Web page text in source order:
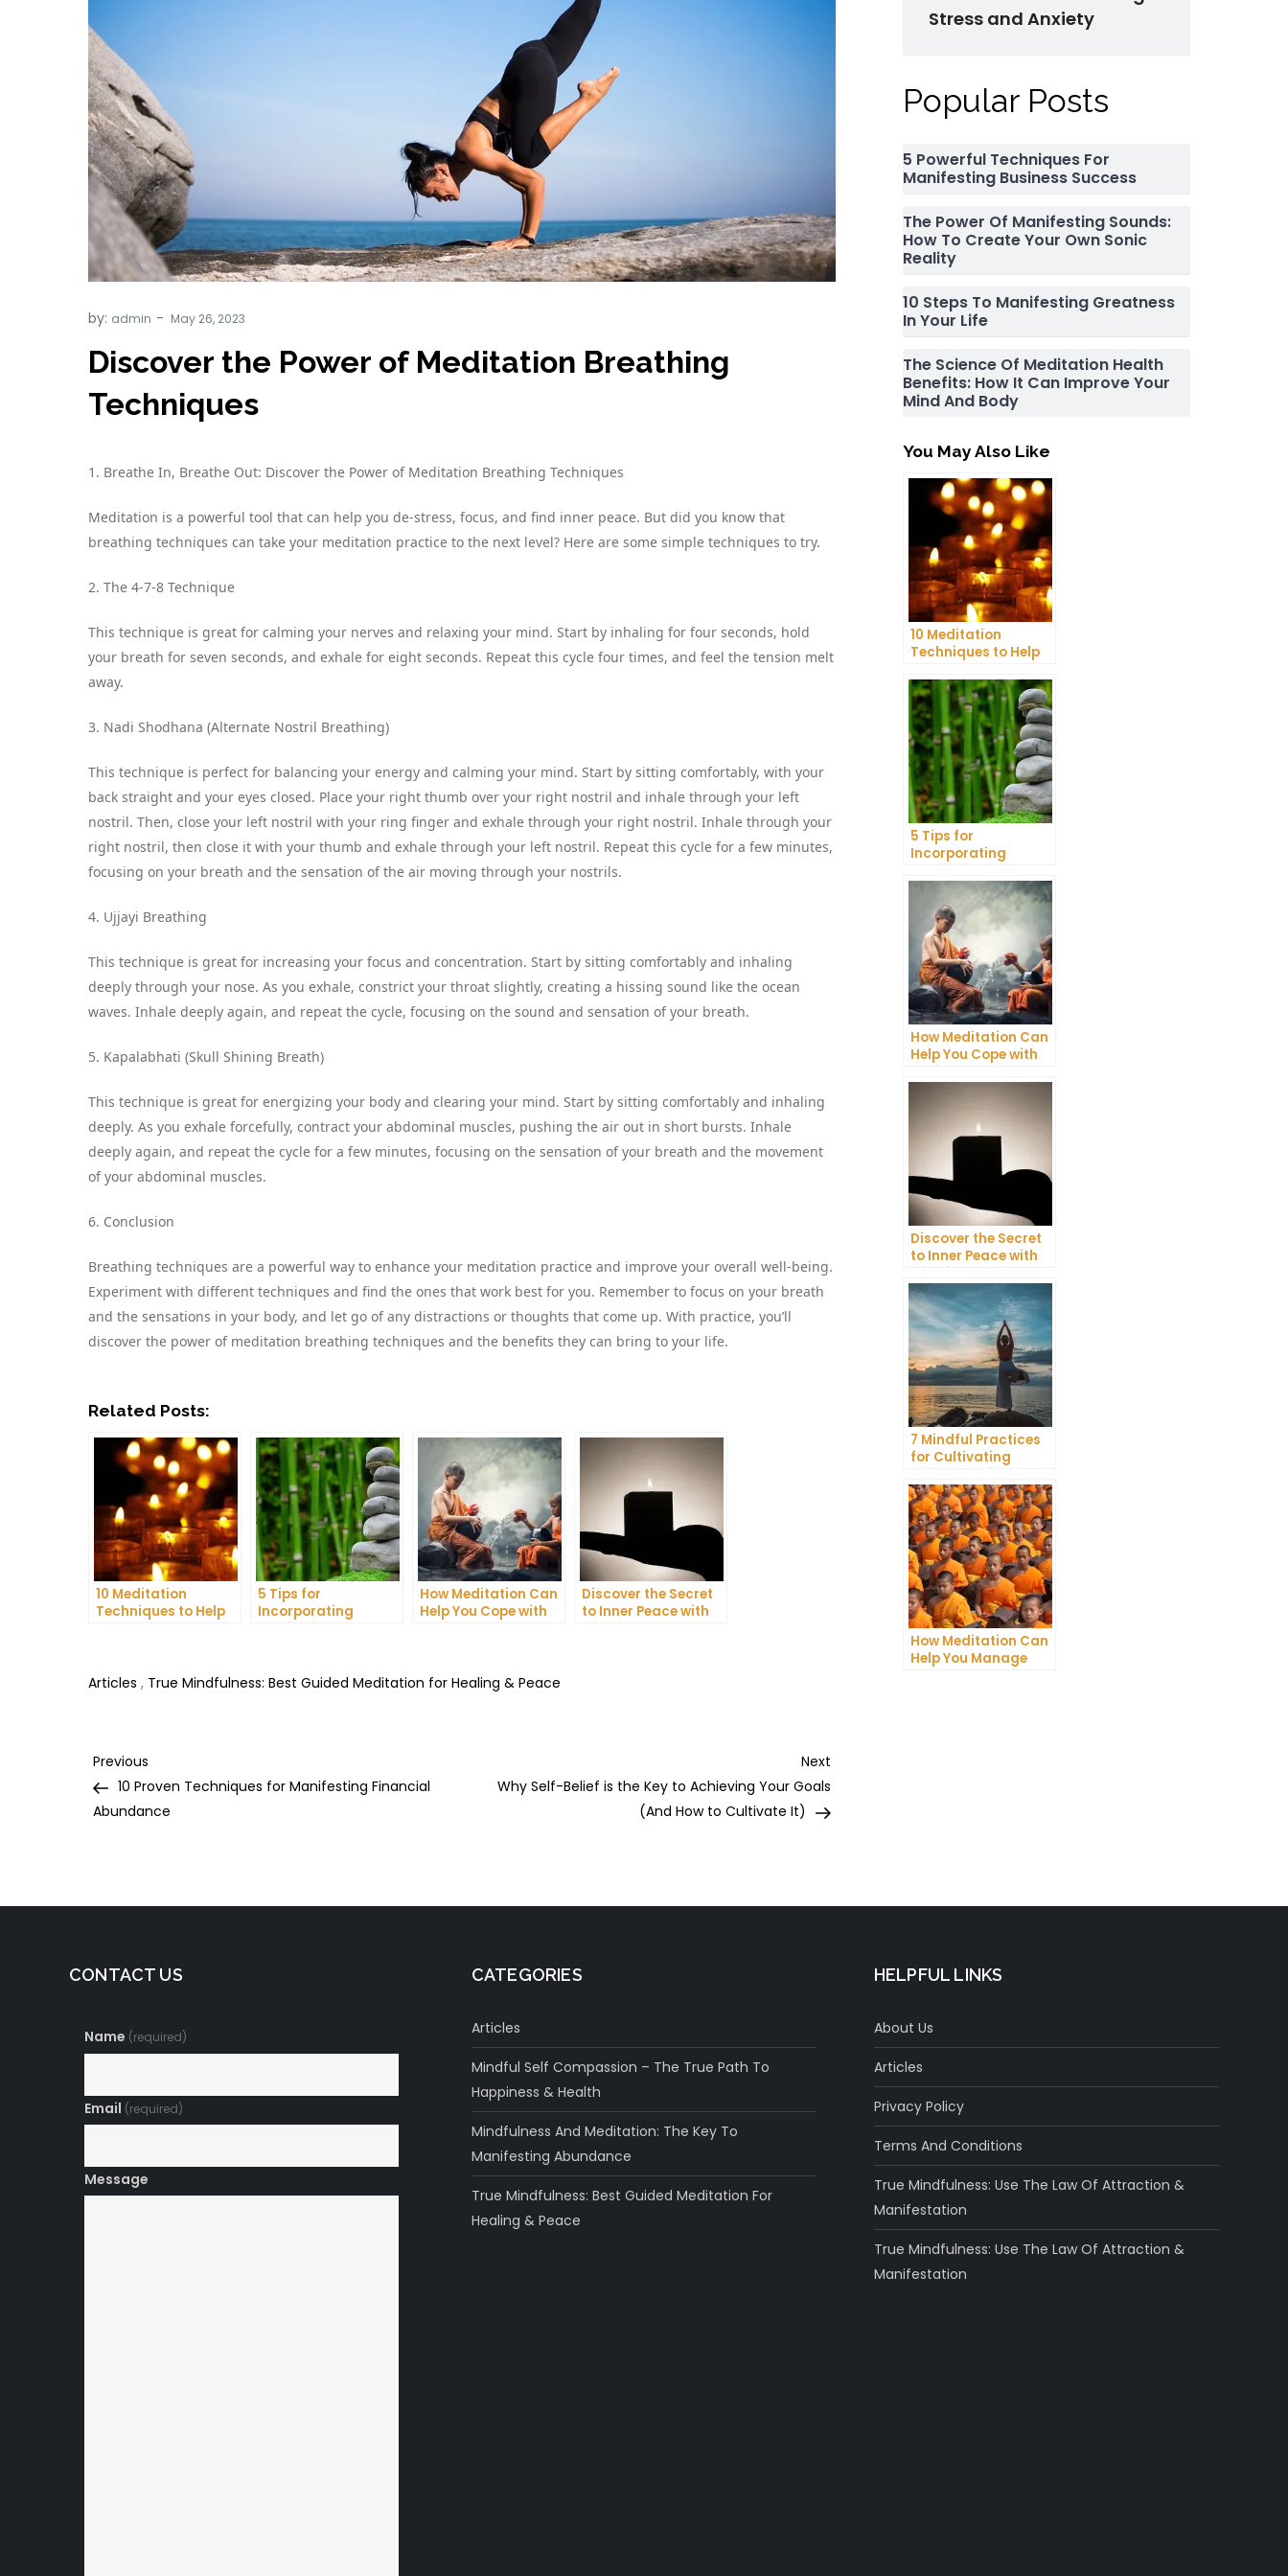
by: admin
Discover the Power of Meditation Breathing
Techniques
1. Breathe In, Breathe Out: Discover the Power of Meditation Breathing Techniques
Meditation is a powerful tool that can help you de-stress, focus, and find inner peace. But did you know that
breathing techniques can take your meditation practice to the next level? Here are some simple techniques to try.
2. The 4-7-8 Technique
This technique is great for calming your nerves and relaxing your mind. Start by inhaling for four seconds, hold
your breath for seven seconds, and exhale for eight seconds. Repeat this cycle four times, and feel the tension melt
away.
3. Nadi Shodhana (Alternate Nostril Breathing)
This technique is perfect for balancing your energy and calming your mind. Start by sitting comfortably, with your
back straight and your eyes closed. Place your right thumb over your right nostril and inhale through your left
nostril. Then, close your left nostril with your ring finger and exhale through your right nostril. Inhale through your
right nostril, then close it with your thumb and exhale through your left nostril. Repeat this cycle for a few minutes,
focusing on your breath and the sensation of the air moving through your nostrils.
4. Ujjayi Breathing
This technique is great for increasing your focus and concentration. Start by sitting comfortably and inhaling
deeply through your nose. As you exhale, constrict your throat slightly, creating a hissing sound like the ocean
waves. Inhale deeply again, and repeat the cycle, focusing on the sound and sensation of your breath.
5. Kapalabhati (Skull Shining Breath)
This technique is great for energizing your body and clearing your mind. Start by sitting comfortably and inhaling
deeply. As you exhale forcefully, contract your abdominal muscles, pushing the air out in short bursts. Inhale
deeply again, and repeat the cycle for a few minutes, focusing on the sensation of your breath and the movement
of your abdominal muscles.
6. Conclusion
Breathing techniques are a powerful way to enhance your meditation practice and improve your overall well-being.
Experiment with different techniques and find the ones that work best for you. Remember to focus on your breath
and the sensations in your body, and let go of any distractions or thoughts that come up. With practice, you’ll
discover the power of meditation breathing techniques and the benefits they can bring to your life.
Related Posts:
10 Meditation
Techniques to Help
5 Tips for
Incorporating
How Meditation Can
Help You Cope with
Discover the Secret
to Inner Peace with
Articles , True Mindfulness: Best Guided Meditation for Healing & Peace
Post
navigation
Previous
Post
Previous
10 Proven Techniques for Manifesting Financial
Abundance
Next
Why Self-Belief is the Key to Achieving Your Goals
(And How to Cultivate It)
Stress and Anxiety
Popular Posts
5 Powerful Techniques For
Manifesting Business Success
The Power Of Manifesting Sounds:
How To Create Your Own Sonic
Reality
10 Steps To Manifesting Greatness
In Your Life
The Science Of Meditation Health
Benefits: How It Can Improve Your
Mind And Body
You May Also Like
10 Meditation
Techniques to Help
Night’s Sleep
5 Tips for
Incorporating
Meditation into Your
Daily Yoga Practice
How Meditation Can
Help You Cope with
Anxiety and
Discover the Secret
to Inner Peace with
Mindfulness
Meditation
7 Mindful Practices
for Cultivating
Greater Self-
Awareness Through
Meditation
How Meditation Can
Help You Manage
Stress and Anxiety
CONTACT US
Name (required)
Email (required)
Message
CATEGORIES
Articles
Mindful Self Compassion – The True Path To
Happiness & Health
Mindfulness And Meditation: The Key To
Manifesting Abundance
True Mindfulness: Best Guided Meditation For
Healing & Peace
HELPFUL LINKS
About Us
Articles
Privacy Policy
Terms And Conditions
True Mindfulness: Use The Law Of Attraction &
Manifestation
True Mindfulness: Use The Law Of Attraction &
Manifestation